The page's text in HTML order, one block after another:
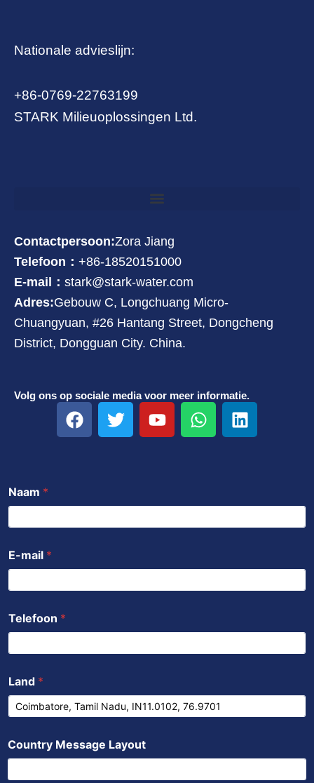
Nationale advieslijn:
+86-0769-22763199
STARK Milieuoplossingen Ltd.
Contactpersoon:Zora Jiang
Telefoon： +86-18520151000
E-mail： stark@stark-water.com
Adres:Gebouw C, Longchuang Micro-
Chuangyuan, #26 Hantang Street, Dongcheng
District, Dongguan City. China.
Volg ons op sociale media voor meer informatie.
F
a
k
T
w
Y
o
W
h
p
L
i
n
Naam *
E-mail *
Telefoon *
Land *
Country Message Layout